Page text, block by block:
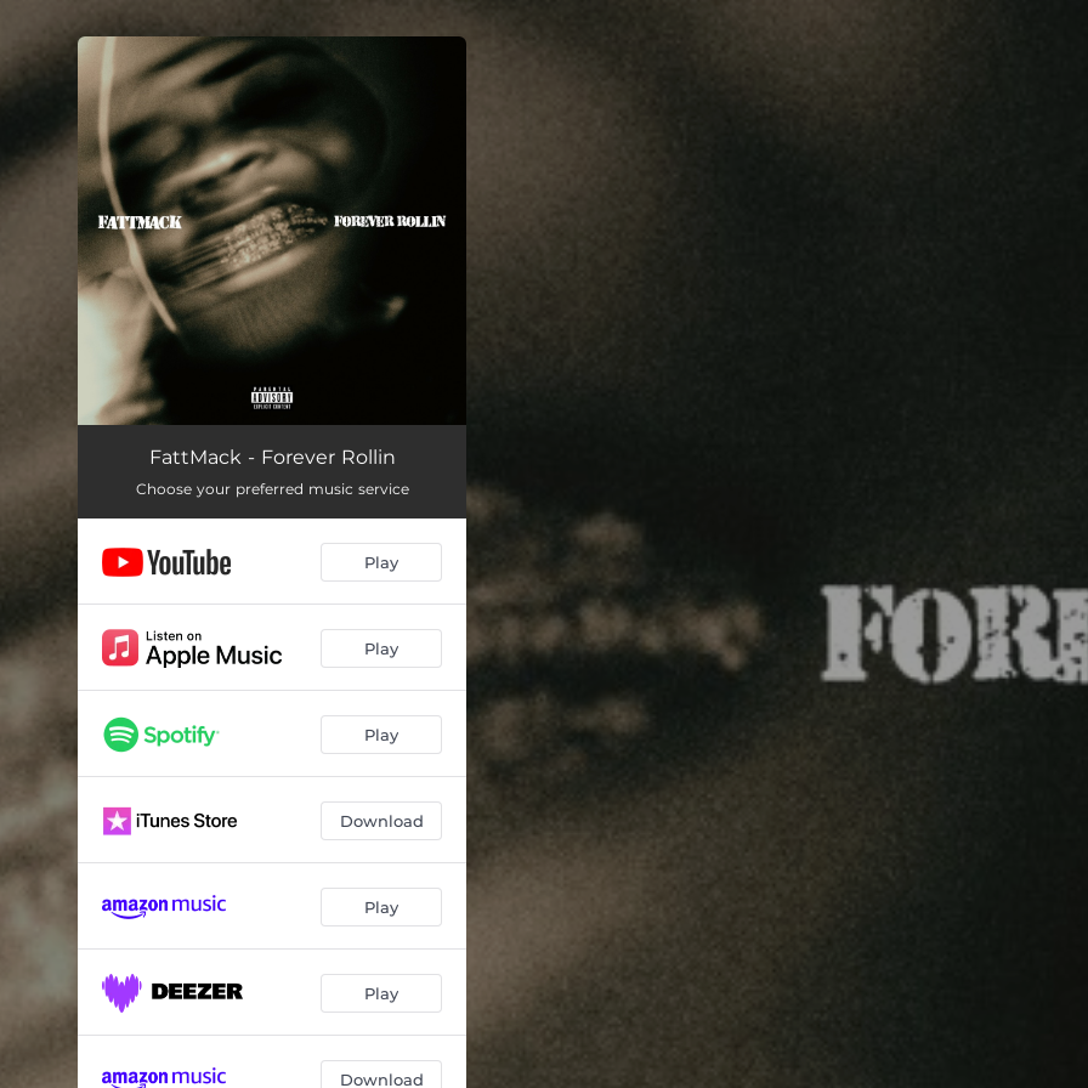
You're all set!
Forever Rollin
FattMack - Forever Rollin
Choose your preferred music service
Play
Play
Play
Download
Play
Play
Download